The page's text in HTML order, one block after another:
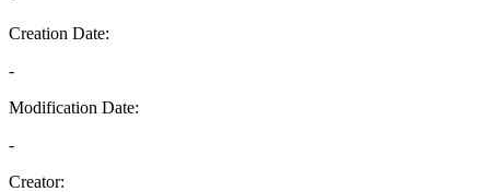
Creation Date:
-
Modification Date:
-
Creator: